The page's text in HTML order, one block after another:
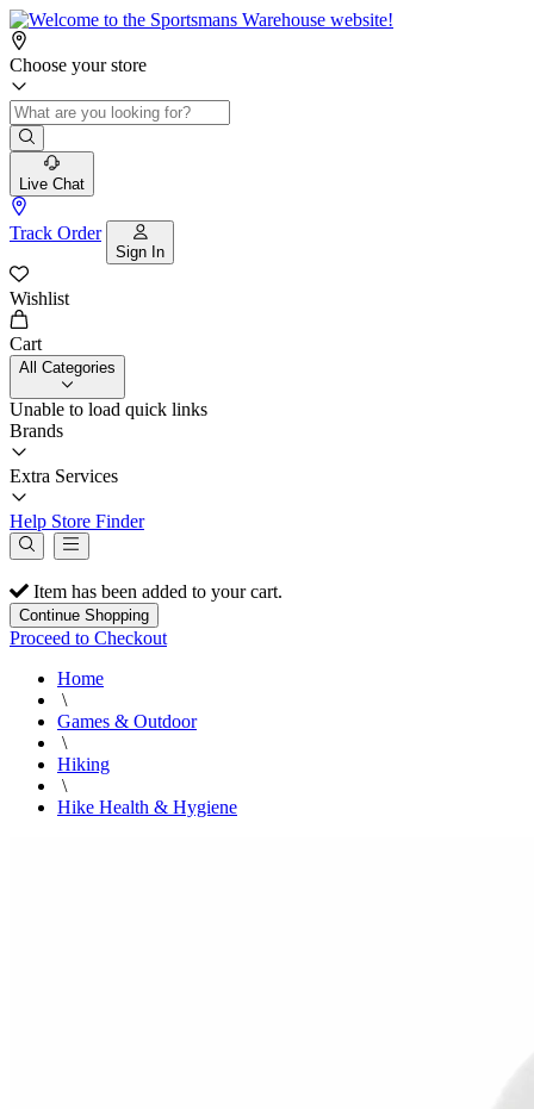
Choose your store
Live Chat
Track Order
Sign In
Wishlist
Cart
All Categories
Unable to load quick links
Brands
Extra Services
Help Store Finder
Item has been added to your cart.
Continue Shopping
Proceed to Checkout
Home
\
Games & Outdoor
\
Hiking
\
Hike Health & Hygiene